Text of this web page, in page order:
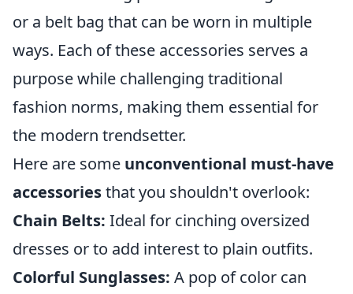
or a belt bag that can be worn in multiple
ways. Each of these accessories serves a
purpose while challenging traditional
fashion norms, making them essential for
the modern trendsetter.
Here are some unconventional must-have
accessoriesthat you shouldn't overlook:
Chain Belts: Ideal for cinching oversized
dresses or to add interest to plain outfits.
Colorful Sunglasses: A pop of color can